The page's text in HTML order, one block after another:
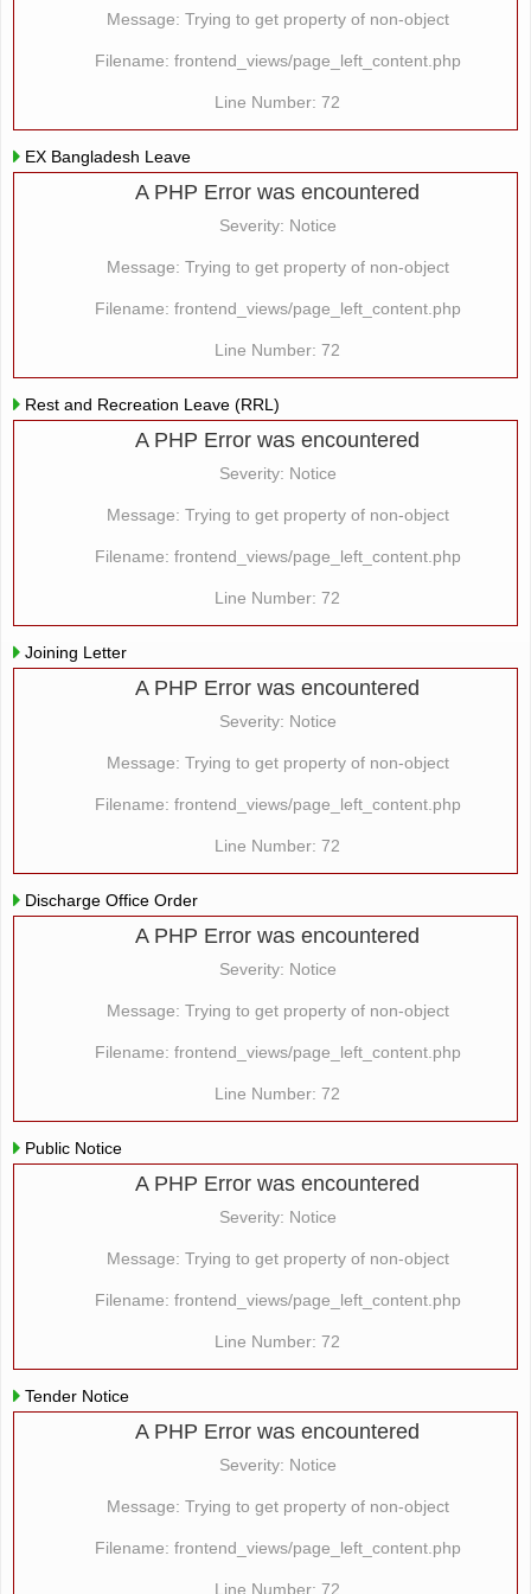
Message: Trying to get property of non-object
Filename: frontend_views/page_left_content.php
Line Number: 72
EX Bangladesh Leave
A PHP Error was encountered
Severity: Notice
Message: Trying to get property of non-object
Filename: frontend_views/page_left_content.php
Line Number: 72
Rest and Recreation Leave (RRL)
A PHP Error was encountered
Severity: Notice
Message: Trying to get property of non-object
Filename: frontend_views/page_left_content.php
Line Number: 72
Joining Letter
A PHP Error was encountered
Severity: Notice
Message: Trying to get property of non-object
Filename: frontend_views/page_left_content.php
Line Number: 72
Discharge Office Order
A PHP Error was encountered
Severity: Notice
Message: Trying to get property of non-object
Filename: frontend_views/page_left_content.php
Line Number: 72
Public Notice
A PHP Error was encountered
Severity: Notice
Message: Trying to get property of non-object
Filename: frontend_views/page_left_content.php
Line Number: 72
Tender Notice
A PHP Error was encountered
Severity: Notice
Message: Trying to get property of non-object
Filename: frontend_views/page_left_content.php
Line Number: 72